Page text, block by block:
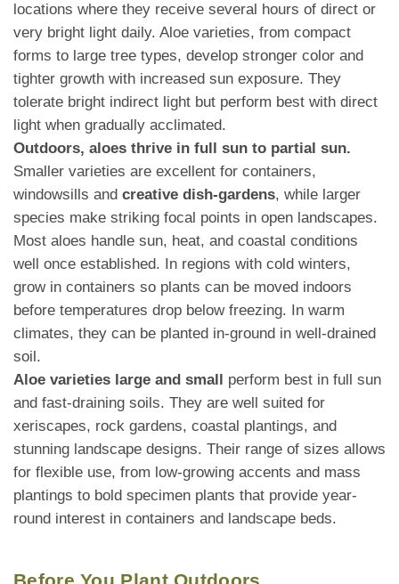
locations where they receive several hours of direct or
very bright light daily. Aloe varieties, from compact
forms to large tree types, develop stronger color and
tighter growth with increased sun exposure. They
tolerate bright indirect light but perform best with direct
light when gradually acclimated.
Outdoors, aloes thrive in full sun to partial sun.
Smaller varieties are excellent for containers,
windowsills and creative dish-gardens, while larger
species make striking focal points in open landscapes.
Most aloes handle sun, heat, and coastal conditions
well once established. In regions with cold winters,
grow in containers so plants can be moved indoors
before temperatures drop below freezing. In warm
climates, they can be planted in-ground in well-drained
soil.
Aloe varieties large and small perform best in full sun
and fast-draining soils. They are well suited for
xeriscapes, rock gardens, coastal plantings, and
stunning landscape designs. Their range of sizes allows
for flexible use, from low-growing accents and mass
plantings to bold specimen plants that provide year-
round interest in containers and landscape beds.